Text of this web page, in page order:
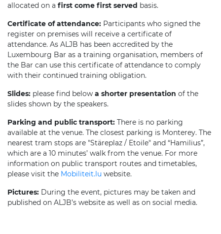
allocated on a first come first served basis.
Certificate of attendance: Participants who signed the
register on premises will receive a certificate of
attendance. As ALJB has been accredited by the
Luxembourg Bar as a training organisation, members of
the Bar can use this certificate of attendance to comply
with their continued training obligation.
Slides: please find below a shorter presentation of the
slides shown by the speakers.
Parking and public transport: There is no parking
available at the venue. The closest parking is Monterey. The
nearest tram stops are "Stäreplaz / Etoile" and “Hamilius”,
which are a 10 minutes’ walk from the venue. For more
information on public transport routes and timetables,
please visit the Mobiliteit.lu website.
Pictures: During the event, pictures may be taken and
published on ALJB’s website as well as on social media.